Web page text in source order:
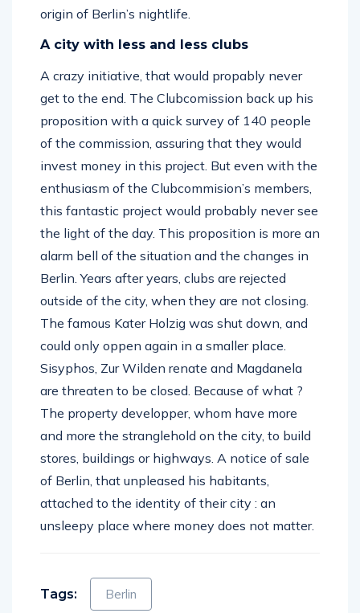
origin of Berlin’s nightlife.
A city with less and less clubs
A crazy initiative, that would propably never
get to the end. The Clubcomission back up his
proposition with a quick survey of 140 people
of the commission, assuring that they would
invest money in this project. But even with the
enthusiasm of the Clubcommision’s members,
this fantastic project would probably never see
the light of the day. This proposition is more an
alarm bell of the situation and the changes in
Berlin. Years after years, clubs are rejected
outside of the city, when they are not closing.
The famous Kater Holzig was shut down, and
could only oppen again in a smaller place.
Sisyphos, Zur Wilden renate and Magdanela
are threaten to be closed. Because of what ?
The property developper, whom have more
and more the stranglehold on the city, to build
stores, buildings or highways. A notice of sale
of Berlin, that unpleased his habitants,
attached to the identity of their city : an
unsleepy place where money does not matter.
Tags: Berlin